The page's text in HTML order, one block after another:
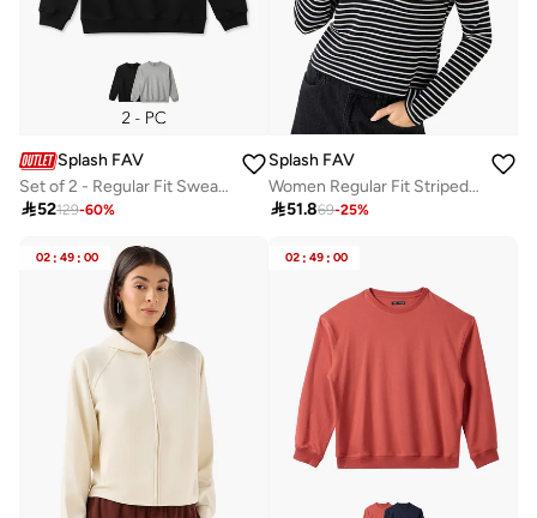
Splash FAV
Set of 2 - Regular Fit Sweatshirt
52129-60%
Splash FAV
Women Regular Fit Striped Hoodie
51.869-25%
02 : 49 : 00 02 : 49 : 00